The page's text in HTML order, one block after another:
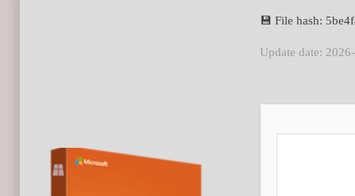
💾 File hash:
Update date: